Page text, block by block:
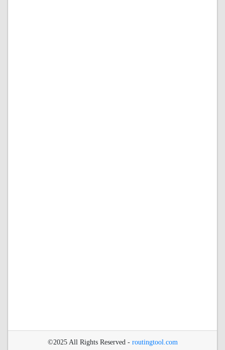
©2025 All Rights Reserved - routingtool.com